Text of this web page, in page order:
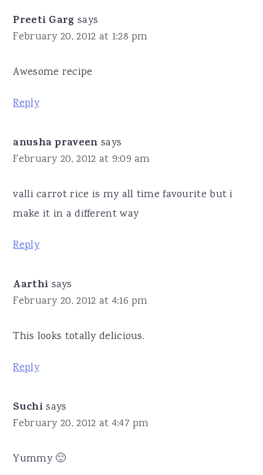
Preeti Garg says
February 20, 2012 at 1:28 pm
Awesome recipe
Reply
anusha praveen says
February 20, 2012 at 9:09 am
valli carrot rice is my all time favourite but i
make it in a different way
Reply
Aarthi says
February 20, 2012 at 4:16 pm
This looks totally delicious.
Reply
Suchi says
February 20, 2012 at 4:47 pm
Yummy 🙂